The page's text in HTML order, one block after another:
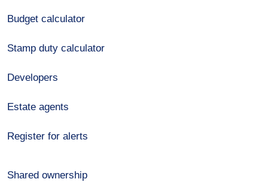
Budget calculator
Stamp duty calculator
Developers
Estate agents
Register for alerts
Shared ownership